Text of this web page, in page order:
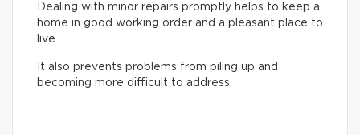
Dealing with minor repairs promptly helps to keep a
home in good working order and a pleasant place to
live.
It also prevents problems from piling up and
becoming more difficult to address.